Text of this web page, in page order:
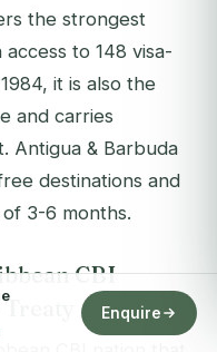
the strongest
to 148 visa-
it is also the
and carries
Antigua & Barbuda
destinations and
3-6 months.
CBI
Access?
Enquire